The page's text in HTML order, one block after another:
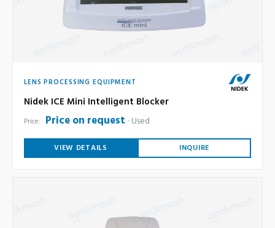
LENS PROCESSING EQUIPMENT
Nidek ICE Mini Intelligent Blocker
Price: Price on request Used
VIEW DETAILS INQUIRE